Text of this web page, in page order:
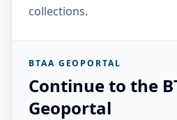
collections.
BTAA GEOPORTAL
Continue to the
Geoportal